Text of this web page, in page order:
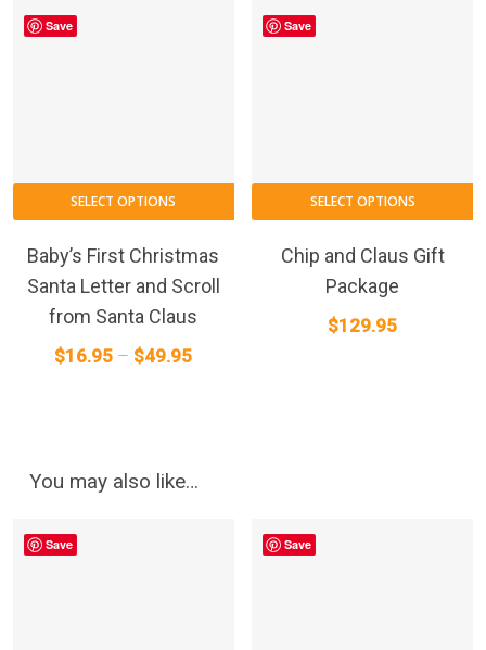
Save
SELECT OPTIONS
product
page
Baby’s First Christmas
Santa Letter and Scroll
from Santa Claus
$16.95 – $49.95Price
Save
SELECT OPTIONS
Chip and Claus Gift
Package
$129.95
You may also like…
Save Save